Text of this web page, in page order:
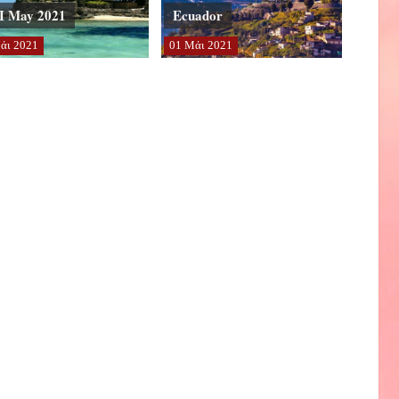
May 2021
2021
Ecuador
01 Μάι 2021